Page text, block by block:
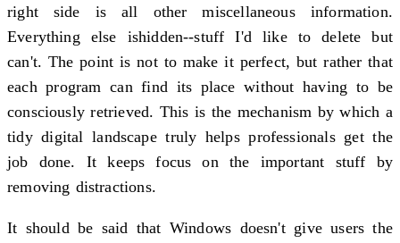
right side is all other miscellaneous information.
Everything else ishidden--stuff I'd like to delete but
can't. The point is not to make it perfect, but rather that
each program can find its place without having to be
consciously retrieved. This is the mechanism by which a
tidy digital landscape truly helps professionals get the
job done. It keeps focus on the important stuff by
removing distractions.
It should be said that Windows doesn't give users the